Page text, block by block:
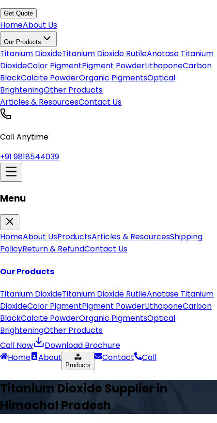
Get Quote
HomeAbout Us
Our Products
Titanium DioxideTitanium Dioxide RutileAnatase Titanium
DioxideColor PigmentPigment PowderLithoponeCarbon
BlackCalcite PowderOrganic PigmentsOptical
BrighteningOther Products
Articles & ResourcesContact Us
Call Anytime
+91 9818544039
Menu
HomeAbout UsProductsArticles & ResourcesShipping
PolicyReturn & RefundContact Us
Our Products
Titanium DioxideTitanium Dioxide RutileAnatase Titanium
DioxideColor PigmentPigment PowderLithoponeCarbon
BlackCalcite PowderOrganic PigmentsOptical
BrighteningOther Products
Call Now
Download Brochure
Home
About
Products
Contact Call
Titanium Dioxide Supplier in
Himachal Pradesh